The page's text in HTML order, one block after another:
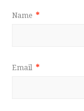
Name *
Email *